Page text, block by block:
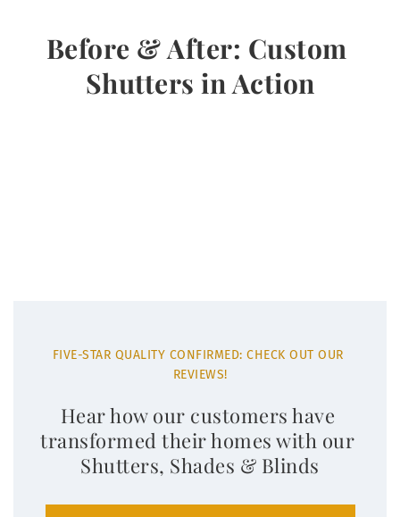
Before & After: Custom
Shutters in Action
FIVE-STAR QUALITY CONFIRMED: CHECK OUT OUR
REVIEWS!
Hear how our customers have
transformed their homes with our
Shutters, Shades & Blinds